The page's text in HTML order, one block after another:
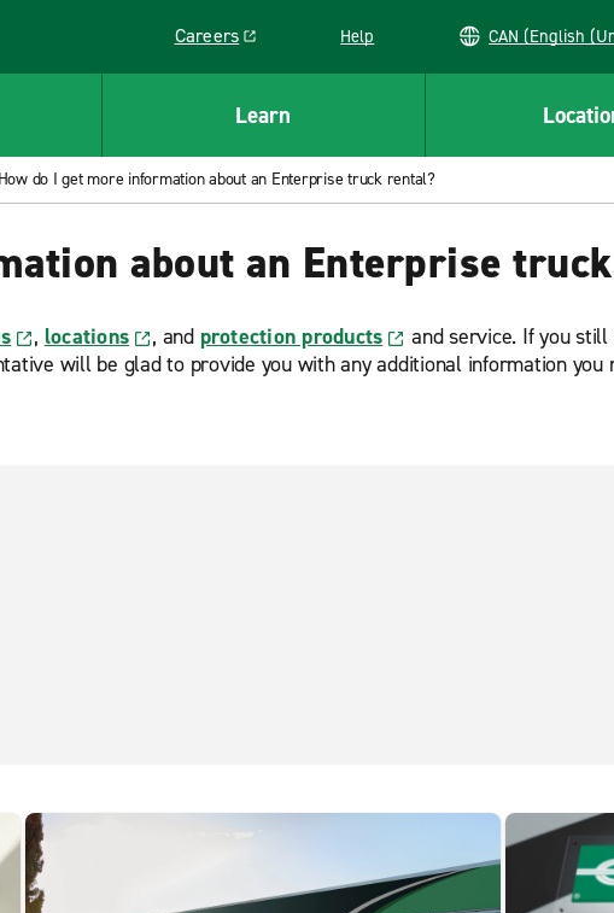
Careers
Link opens in a new window
Help CAN (English
Learn
How do I get more information about an Enterprise truck rental?
about an Enterprise
, locations , and protection products
and service. If you
will be glad to provide you with any additional information you